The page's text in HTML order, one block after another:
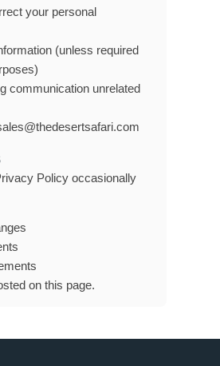
your personal
(unless required
communication unrelated
Policy occasionally
on this page.